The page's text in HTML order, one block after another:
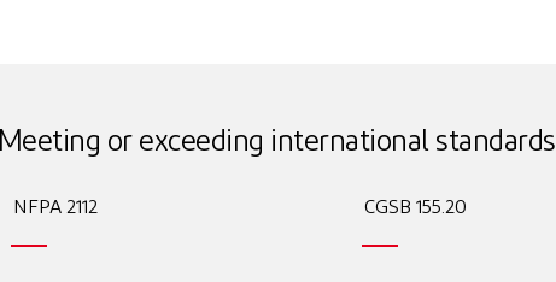
Meeting or exceeding international standards
NFPA 2112 CGSB 155.20